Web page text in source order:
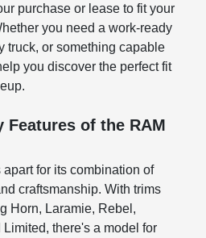
purchase or lease to fit your
you need a work-ready
truck, or something capable
you discover the perfect fit
Features of the RAM
for its combination of
craftsmanship. With trims
Horn, Laramie, Rebel,
there's a model for